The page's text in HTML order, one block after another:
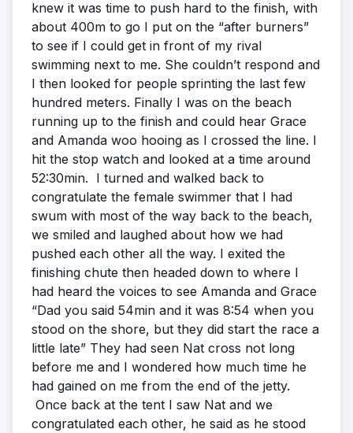
knew it was time to push hard to the finish, with
about 400m to go I put on the “after burners”
to see if I could get in front of my rival
swimming next to me. She couldn’t respond and
I then looked for people sprinting the last few
hundred meters. Finally I was on the beach
running up to the finish and could hear Grace
and Amanda woo hooing as I crossed the line. I
hit the stop watch and looked at a time around
52:30min. I turned and walked back to
congratulate the female swimmer that I had
swum with most of the way back to the beach,
we smiled and laughed about how we had
pushed each other all the way. I exited the
finishing chute then headed down to where I
had heard the voices to see Amanda and Grace
“Dad you said 54min and it was 8:54 when you
stood on the shore, but they did start the race a
little late” They had seen Nat cross not long
before me and I wondered how much time he
had gained on me from the end of the jetty.
Once back at the tent I saw Nat and we
congratulated each other, he said as he stood